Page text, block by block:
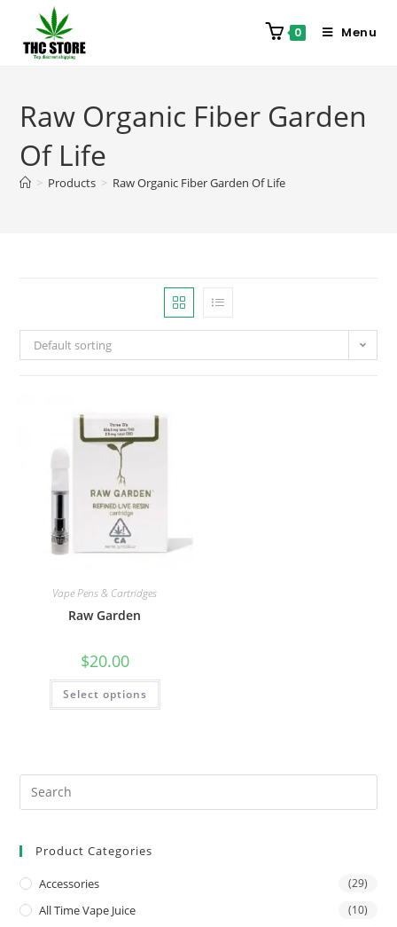
0 Menu
Raw Organic Fiber Garden
Of Life
> Products > Raw Organic Fiber Garden Of Life
Default sorting
Vape Pens & Cartridges
Raw Garden
$20.00
Select options
Product Categories
Accessories (29)
All Time Vape Juice (10)